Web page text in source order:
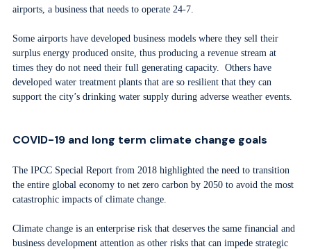
airports, a business that needs to operate 24-7.
Some airports have developed business models where they sell their
surplus energy produced onsite, thus producing a revenue stream at
times they do not need their full generating capacity. Others have
developed water treatment plants that are so resilient that they can
support the city’s drinking water supply during adverse weather events.
COVID-19 and long term climate change goals
The IPCC Special Report from 2018 highlighted the need to transition
the entire global economy to net zero carbon by 2050 to avoid the most
catastrophic impacts of climate change.
Climate change is an enterprise risk that deserves the same financial and
business development attention as other risks that can impede strategic